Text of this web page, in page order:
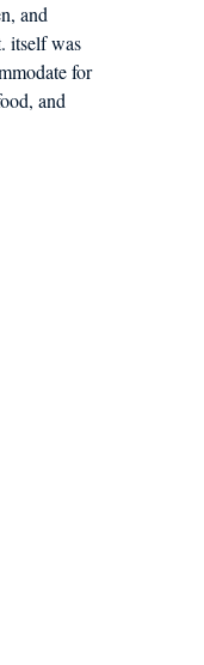
and
itself was
for
and